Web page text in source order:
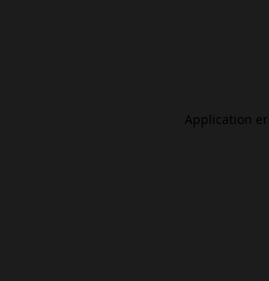
Application